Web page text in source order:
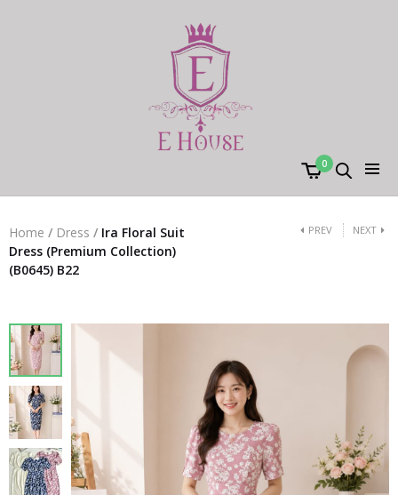
0
Home / Dress / Ira Floral Suit
Dress (Premium Collection)
(B0645) B22
PREV NEXT